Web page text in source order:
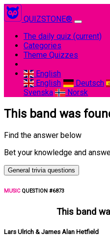
QUIZSTONE®
The daily quiz (current)
Categories
Theme Quizzes
English
English
Deutsch
Svenska
Norsk
This band was
Find the answer below
Bet your knowledge and
General trivia questions
MUSICQUESTION #6873
This band
Lars Ulrich & James Alan Hetfield